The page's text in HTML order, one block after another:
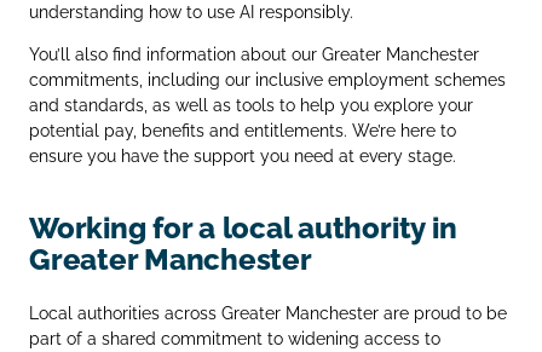
understanding how to use AI responsibly.
You’ll also find information about our Greater Manchester
commitments, including our inclusive employment schemes
and standards, as well as tools to help you explore your
potential pay, benefits and entitlements. We’re here to
ensure you have the support you need at every stage.
Working for a local authority in
Greater Manchester
Local authorities across Greater Manchester are proud to be
part of a shared commitment to widening access to